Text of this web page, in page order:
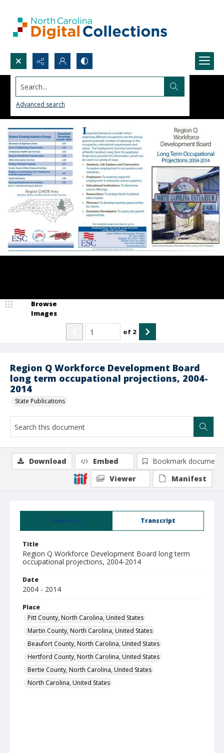
Search...
Advanced search
Region Q Workforce Development Board
long term occupational projections, 2004-
2014
State Publications
Browse
Images
of 2
Summary Transcript
Title
Region Q Workforce Development Board long term
occupational projections, 2004-2014
Date
2004 - 2014
Place
Pitt County, North Carolina, United States
Martin County, North Carolina, United States
Beaufort County, North Carolina, United States
Hertford County, North Carolina, United States
Bertie County, North Carolina, United States
North Carolina, United States
Download Embed
Bookmark document
Viewer
Manifest